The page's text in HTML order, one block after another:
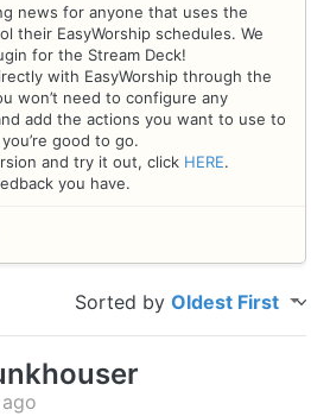
news for anyone that uses the
their EasyWorship schedules. We
for the Stream Deck!
with EasyWorship through the
won’t need to configure any
add the actions you want to use to
good to go.
and try it out, click HERE.
you have.
Sorted by Oldest First